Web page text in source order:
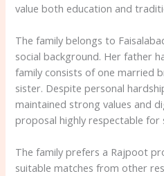
value both education and
The family belongs to
social background. Her father
family consists of one married
sister. Despite personal
maintained strong values and
proposal highly respectable for
The family prefers a Rajpoot
suitable matches from other